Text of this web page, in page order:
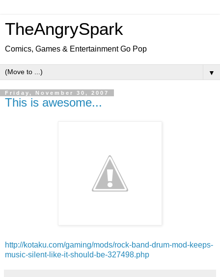
TheAngrySpark
Comics, Games & Entertainment Go Pop
▼
Friday, November 30, 2007
This is awesome...
http://kotaku.com/gaming/mods/rock-band-drum-mod-keeps-
music-silent-like-it-should-be-327498.php